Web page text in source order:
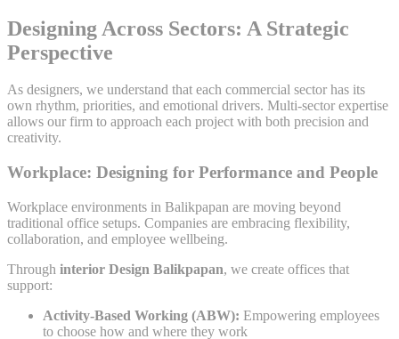
Designing Across Sectors: A Strategic
Perspective
As designers, we understand that each commercial sector has its
own rhythm, priorities, and emotional drivers. Multi-sector expertise
allows our firm to approach each project with both precision and
creativity.
Workplace: Designing for Performance and People
Workplace environments in Balikpapan are moving beyond
traditional office setups. Companies are embracing flexibility,
collaboration, and employee wellbeing.
Through interior Design Balikpapan, we create offices that
support:
Activity-Based Working (ABW): Empowering employees
to choose how and where they work